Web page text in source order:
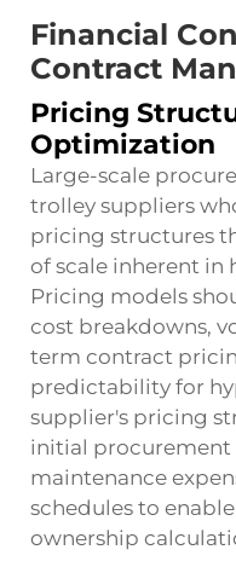
Financial
Contract
Pricing
Optimization
Large-scale
trolley suppliers
pricing structures
of scale inherent in
Pricing models
cost breakdowns,
term contract
predictability for
supplier's pricing
initial procurement
maintenance
schedules to
ownership